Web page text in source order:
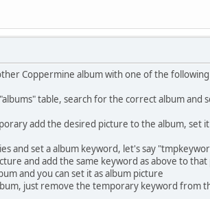
Coppermine album with one of the
table, search for the correct album
add the desired picture to the album, set
and set a album keyword, let's say
and add the same keyword as above to
and you can set it as album picture
just remove the temporary keyword from